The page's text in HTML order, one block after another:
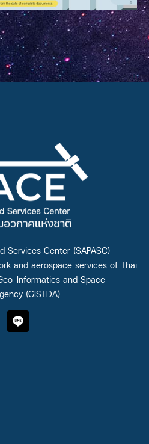
Services Center (SAPASC)
and aerospace services of Thai
Informatics and Space
(GISTDA)